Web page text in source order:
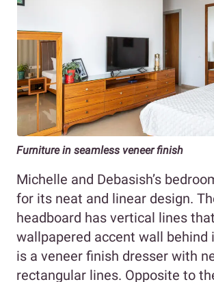
Furniture in seamless veneer finish
Michelle and Debasish’s
for its neat and linear design.
headboard has vertical lines
wallpapered accent wall behind
is a veneer finish dresser with
rectangular lines. Opposite to